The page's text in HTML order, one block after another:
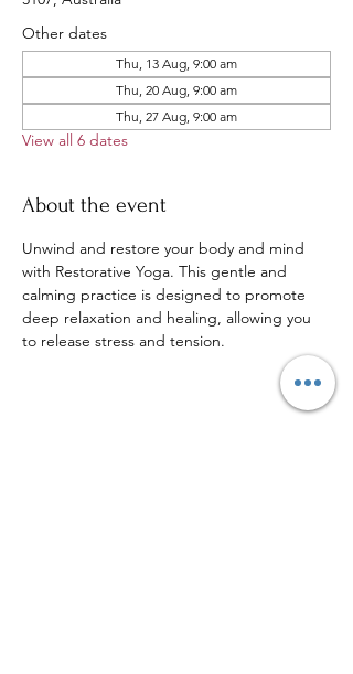
Other dates
Thu, 13 Aug, 9:00 am
Thu, 20 Aug, 9:00 am
Thu, 27 Aug, 9:00 am
View all 6 dates
About the event
Unwind and restore your body and mind
with Restorative Yoga. This gentle and
calming practice is designed to promote
deep relaxation and healing, allowing you
to release stress and tension.